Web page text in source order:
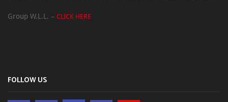
Group W.L.L. – CLICK HERE
FOLLOW US